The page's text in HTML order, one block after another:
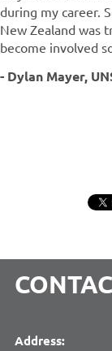
during my career.
New Zealand was
become involved
- Dylan Mayer,
Address: